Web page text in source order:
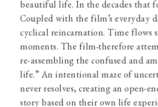
beautiful life. In the decades that
Coupled with the film’s everyday
cyclical reincarnation. Time flows
moments. The film therefore
re-assembling the confused and
life.” An intentional maze of
never resolves, creating an open-
story based on their own life